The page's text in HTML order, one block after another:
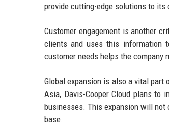
provide cutting-edge solutions to its
Customer engagement is another
clients and uses this information
customer needs helps the company
Global expansion is also a vital part
Asia, Davis-Cooper Cloud plans
businesses. This expansion will not
base.